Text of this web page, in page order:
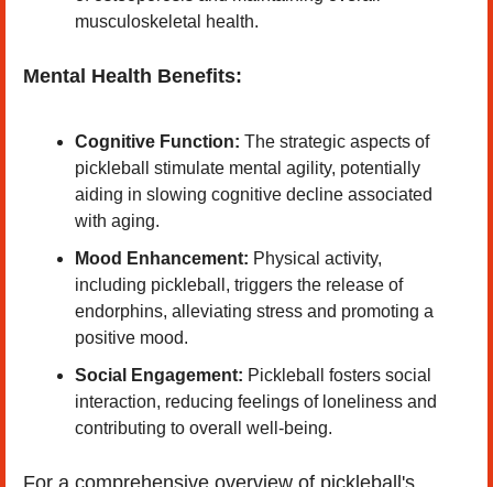
musculoskeletal health. ​
Mental Health Benefits:
Cognitive Function: The strategic aspects of
pickleball stimulate mental agility, potentially
aiding in slowing cognitive decline associated
with aging. ​
Mood Enhancement: Physical activity,
including pickleball, triggers the release of
endorphins, alleviating stress and promoting a
positive mood. ​
Social Engagement: Pickleball fosters social
interaction, reducing feelings of loneliness and
contributing to overall well-being. ​
For a comprehensive overview of pickleball's